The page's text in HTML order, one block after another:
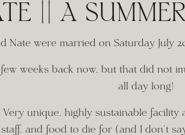
|| A
Nate were married on Saturday July
weeks back now, but that did not
all day long!
unique, highly sustainable
and food to die for (and I don’t